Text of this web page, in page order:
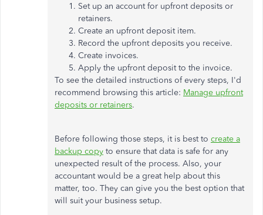
Set up an account for upfront deposits or
retainers.
Create an upfront deposit item.
Record the upfront deposits you receive.
Create invoices.
Apply the upfront deposit to the invoice.
To see the detailed instructions of every steps, I'd
recommend browsing this article: Manage upfront
deposits or retainers.
Before following those steps, it is best to create a
backup copy to ensure that data is safe for any
unexpected result of the process. Also, your
accountant would be a great help about this
matter, too. They can give you the best option that
will suit your business setup.